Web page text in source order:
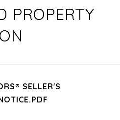
PROPERTY
SELLER'S